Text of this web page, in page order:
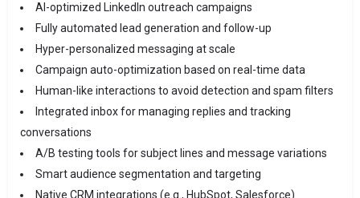
AI-optimized LinkedIn outreach campaigns
Fully automated lead generation and follow-up
Hyper-personalized messaging at scale
Campaign auto-optimization based on real-time data
Human-like interactions to avoid detection and spam filters
Integrated inbox for managing replies and tracking
conversations
A/B testing tools for subject lines and message variations
Smart audience segmentation and targeting
Native CRM integrations (e.g., HubSpot, Salesforce)